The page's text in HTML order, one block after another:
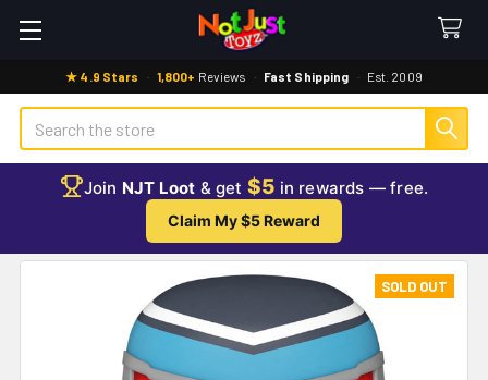
★ 4.9 Stars · 1,800+ Reviews · Fast Shipping · Est. 2009
Search
Join NJT Loot & get $5 in rewards — free.
Claim My $5 Reward
SOLD OUT